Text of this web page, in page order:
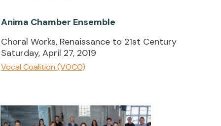
Anima Chamber Ensemble
Choral Works, Renaissance to 21st Century
Saturday, April 27, 2019
Vocal Coalition (VOCO)